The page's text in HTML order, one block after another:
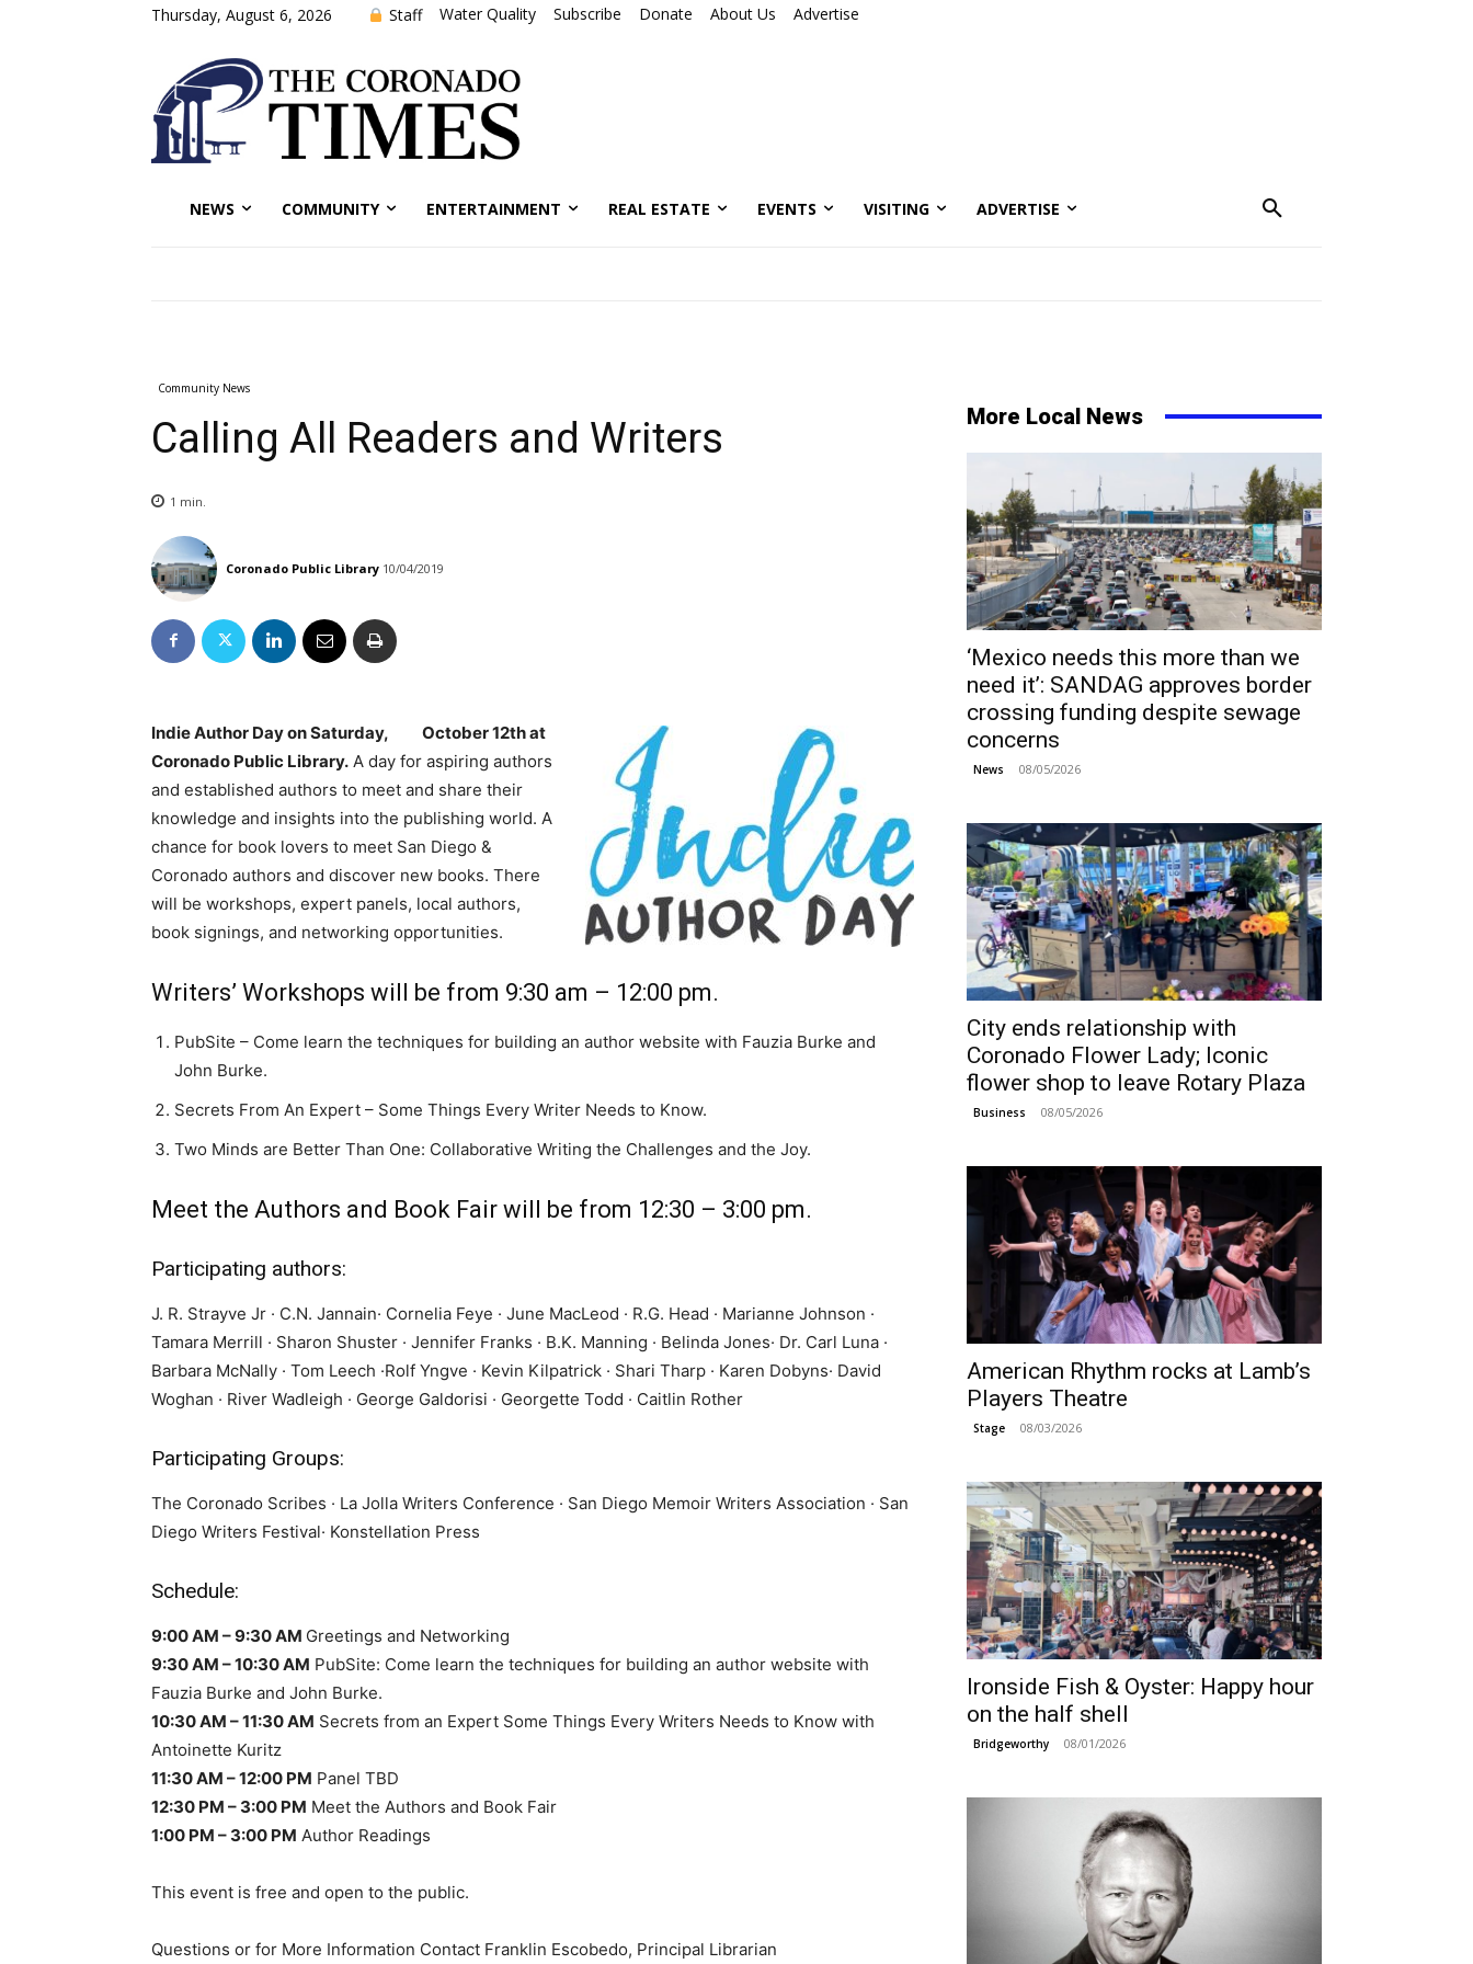
Thursday, August 6, 2026 Staff Water Quality Subscribe Donate About Us Advertise
NEWS COMMUNITY ENTERTAINMENT REAL ESTATE EVENTS VISITING ADVERTISE
Community News
Calling All Readers and Writers
1 min.
Coronado Public Library 10/04/2019
Indie Author Day on Saturday, October 12th at
Coronado Public Library. A day for aspiring authors
and established authors to meet and share their
knowledge and insights into the publishing world. A
chance for book lovers to meet San Diego &
Coronado authors and discover new books. There
will be workshops, expert panels, local authors,
book signings, and networking opportunities.
Writers’ Workshops will be from 9:30 am – 12:00 pm.
PubSite – Come learn the techniques for building an author website with Fauzia Burke and
John Burke.
Secrets From An Expert – Some Things Every Writer Needs to Know.
Two Minds are Better Than One: Collaborative Writing the Challenges and the Joy.
Meet the Authors and Book Fair will be from 12:30 – 3:00 pm.
Participating authors:
J. R. Strayve Jr · C.N. Jannain· Cornelia Feye · June MacLeod · R.G. Head · Marianne Johnson ·
Tamara Merrill · Sharon Shuster · Jennifer Franks · B.K. Manning · Belinda Jones· Dr. Carl Luna ·
Barbara McNally · Tom Leech ·Rolf Yngve · Kevin Kilpatrick · Shari Tharp · Karen Dobyns· David
Woghan · River Wadleigh · George Galdorisi · Georgette Todd · Caitlin Rother
Participating Groups:
The Coronado Scribes · La Jolla Writers Conference · San Diego Memoir Writers Association · San
Diego Writers Festival· Konstellation Press
Schedule:
9:00 AM – 9:30 AM Greetings and Networking
9:30 AM – 10:30 AM PubSite: Come learn the techniques for building an author website with
Fauzia Burke and John Burke.
10:30 AM – 11:30 AM Secrets from an Expert Some Things Every Writers Needs to Know with
Antoinette Kuritz
11:30 AM – 12:00 PM Panel TBD
12:30 PM – 3:00 PM Meet the Authors and Book Fair
1:00 PM – 3:00 PM Author Readings
This event is free and open to the public.
Questions or for More Information Contact Franklin Escobedo, Principal Librarian
More Local News
‘Mexico needs this more than we
need it’: SANDAG approves border
crossing funding despite sewage
concerns
News 08/05/2026
City ends relationship with
Coronado Flower Lady; Iconic
flower shop to leave Rotary Plaza
Business 08/05/2026
American Rhythm rocks at Lamb’s
Players Theatre
Stage 08/03/2026
Ironside Fish & Oyster: Happy hour
on the half shell
Bridgeworthy 08/01/2026